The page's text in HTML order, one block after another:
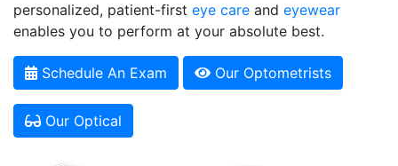
personalized, patient-first eye care and eyewear
enables you to perform at your absolute best.
Schedule An Exam Our Optometrists
Our Optical